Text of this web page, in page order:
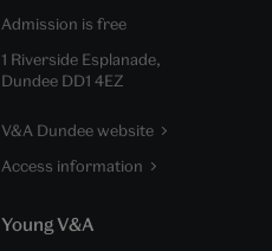
Admission is free
1 Riverside Esplanade,
Dundee DD1 4EZ
V&A Dundee website
Access information
Young V&A